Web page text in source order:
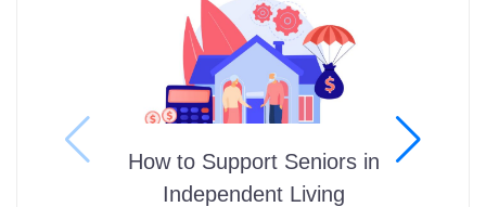
How to Support Seniors in
Independent Living